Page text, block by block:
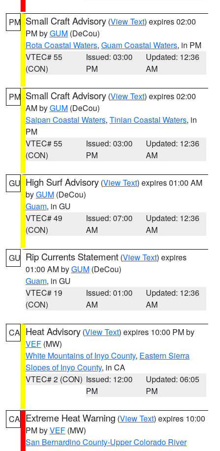
PM Small Craft Advisory (View Text) expires 02:00
PM byGUM (DeCou)
Rota Coastal Waters, Guam Coastal Waters, in PM
VTEC# 55
(CON)
Issued: 03:00
PM
Updated: 12:36
AM
PM Small Craft Advisory (View Text) expires 02:00
AM byGUM (DeCou)
Saipan Coastal Waters, Tinian Coastal Waters, in
PM
VTEC# 55
(CON)
Issued: 03:00
PM
Updated: 12:36
AM
GU High Surf Advisory (View Text) expires 01:00 AM
byGUM (DeCou)
Guam, in GU
VTEC# 49
(CON)
Issued: 07:00
AM
Updated: 12:36
AM
GU Rip Currents Statement (View Text) expires
01:00 AM byGUM (DeCou)
Guam, in GU
VTEC# 19
(CON)
Issued: 01:00
AM
Updated: 12:36
AM
CA Heat Advisory (View Text) expires 10:00 PM by
VEF (MW)
White Mountains of Inyo County, Eastern Sierra
Slopes of Inyo County, in CA
VTEC# 2 (CON) Issued: 12:00
PM
Updated: 06:05
PM
CA Extreme Heat Warning (View Text) expires 10:00
PM byVEF (MW)
San Bernardino County-Upper Colorado River